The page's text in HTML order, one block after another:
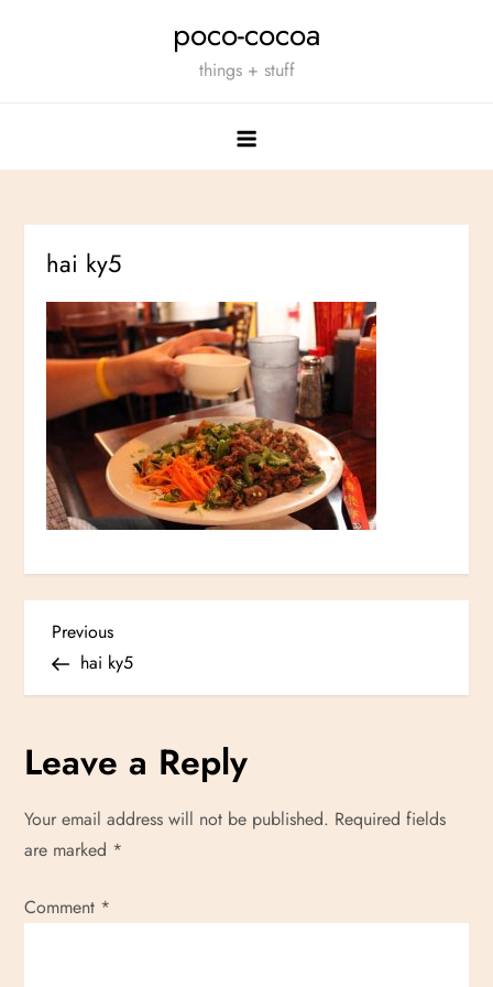
poco-cocoa
things + stuff
hai ky5
P
o
s
n
a
Previous
Post
Previous
hai ky5
Leave a Reply
Your email address will not be published. Required fields
are marked *
Comment *